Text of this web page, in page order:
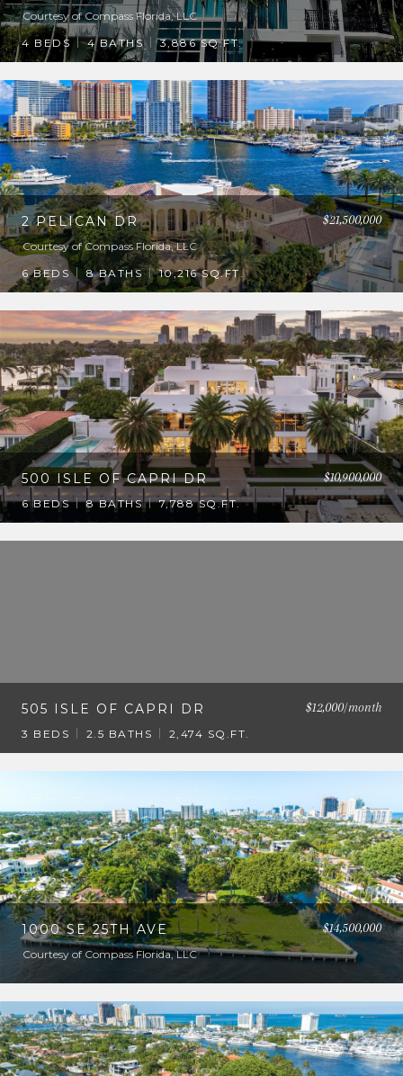
Courtesy of Compass Florida, LLC
4 BEDS
4 BATHS 3,886 SQ.FT.
2 PELICAN DR $21,500,000
Courtesy of Compass Florida, LLC
6 BEDS
8 BATHS 10,216 SQ.FT.
500 ISLE OF CAPRI DR $10,900,000
6 BEDS 8 BATHS 7,788 SQ.FT.
505 ISLE OF CAPRI DR $12,000/month
3 BEDS 2.5 BATHS 2,474 SQ.FT.
1000 SE 25TH AVE $14,500,000
Courtesy of Compass Florida, LLC